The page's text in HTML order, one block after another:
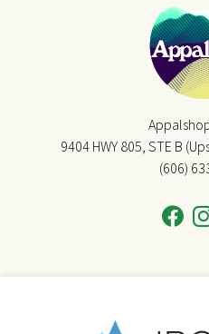
9404 HWY 805, STE B
(606)